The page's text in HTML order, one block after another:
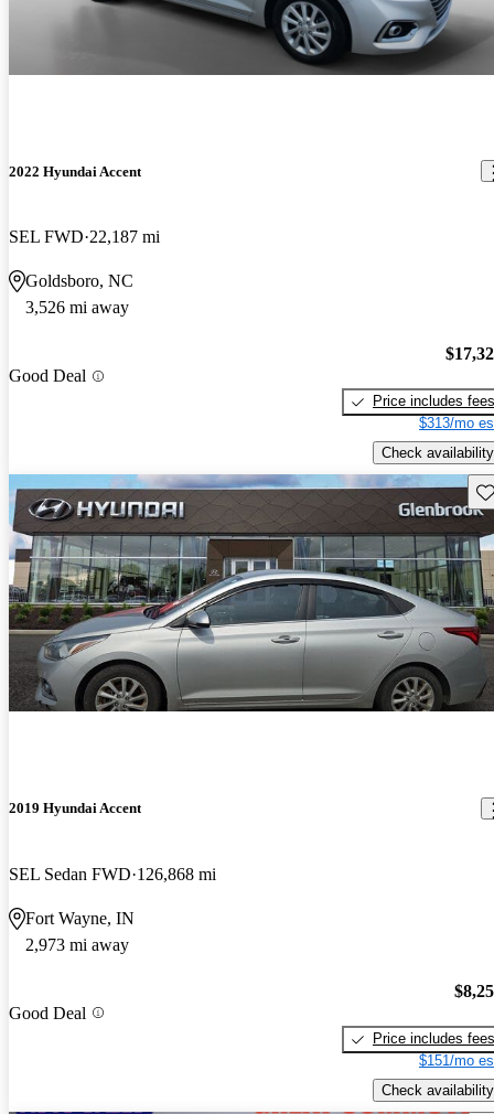
2022 Hyundai Accent
SEL FWD 22,187 mi
Goldsboro, NC
3,526 mi away
Good Deal
Price includes fees
$313/mo
Check availability
2019 Hyundai Accent
SEL Sedan FWD 126,868 mi
Fort Wayne, IN
2,973 mi away
Good Deal
Price includes fees
$151/mo
Check availability